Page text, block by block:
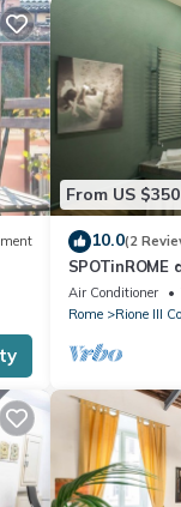
From US $350
10.0(2
luxury, rome
Air Conditioner
Rome
Rione III